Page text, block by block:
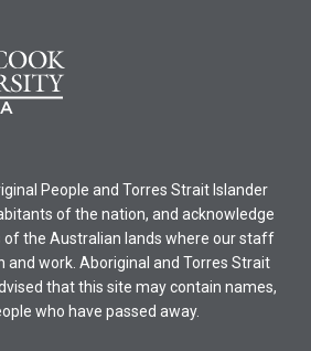
People and Torres Strait Islander
of the nation, and acknowledge
of the Australian lands where our staff
and work. Aboriginal and Torres Strait
that this site may contain names,
who have passed away.